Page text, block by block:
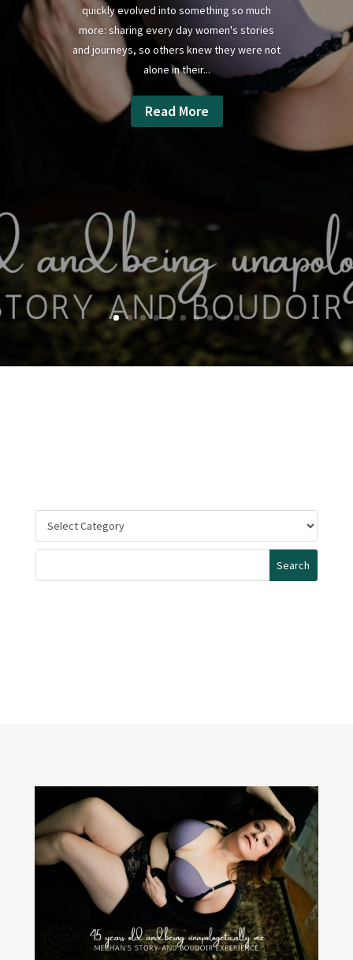
quickly evolved into something so much
more: sharing every day women's stories
and journeys, so others knew they were not
alone in their...
Read More
Categories